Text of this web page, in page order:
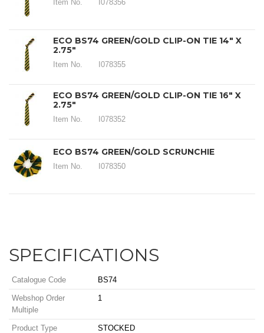
Item No. I078356
ECO BS74 GREEN/GOLD CLIP-ON TIE 14" X
2.75"
Item No. I078355
ECO BS74 GREEN/GOLD CLIP-ON TIE 16" X
2.75"
Item No. I078352
ECO BS74 GREEN/GOLD SCRUNCHIE
Item No. I078350
SPECIFICATIONS
Catalogue Code BS74
Webshop Order
Multiple
1
Product Type STOCKED